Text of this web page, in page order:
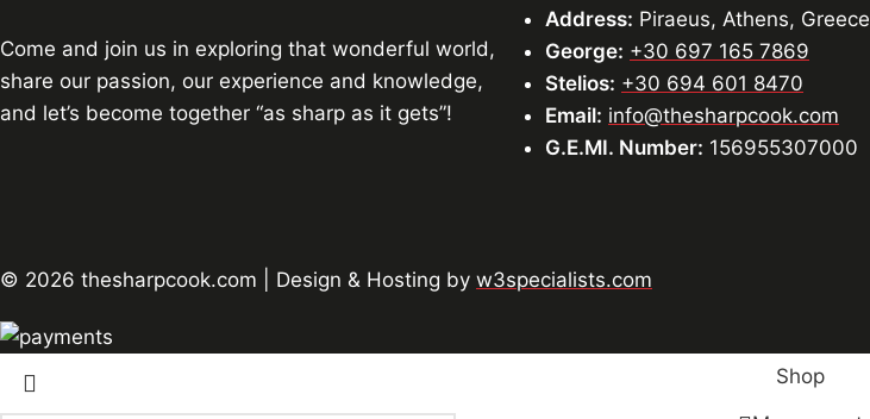
Come and join us in exploring that wonderful world,
share our passion, our experience and knowledge,
and let’s become together “as sharp as it gets”!
Address: Piraeus, Athens, Greece
George: +30 697 165 7869
Stelios: +30 694 601 8470
Email: info@thesharpcook.com
G.E.MI. Number: 156955307000
© 2026 thesharpcook.com | Design & Hosting by w3specialists.com
Shop